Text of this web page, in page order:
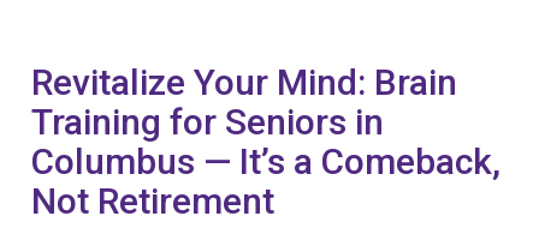
Revitalize Your Mind: Brain
Training for Seniors in
Columbus — It’s a Comeback,
Not Retirement